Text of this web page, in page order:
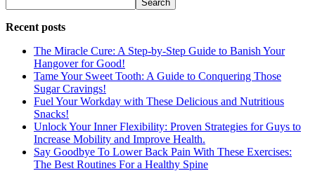
Search
Recent posts
The Miracle Cure: A Step-by-Step Guide to Banish Your
Hangover for Good!
Tame Your Sweet Tooth: A Guide to Conquering Those
Sugar Cravings!
Fuel Your Workday with These Delicious and Nutritious
Snacks!
Unlock Your Inner Flexibility: Proven Strategies for Guys to
Increase Mobility and Improve Health.
Say Goodbye To Lower Back Pain With These Exercises:
The Best Routines For a Healthy Spine